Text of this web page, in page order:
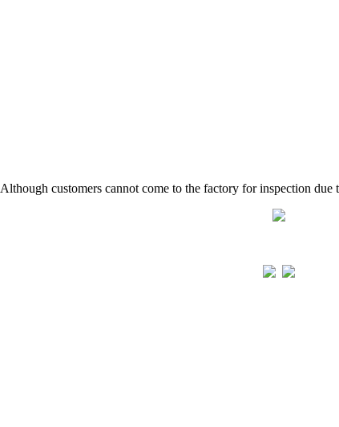
Although customers cannot come to the factory for inspection